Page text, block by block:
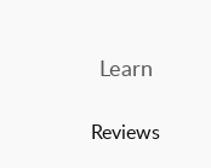
Learn
Reviews